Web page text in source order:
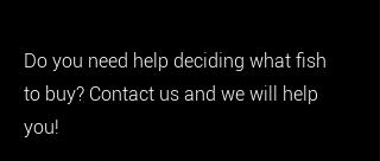
Do you need help deciding what fish
to buy? Contact us and we will help
you!